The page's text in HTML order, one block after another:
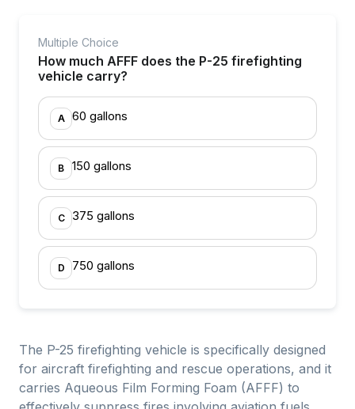
Multiple Choice
How much AFFF does the P-25 firefighting
vehicle carry?
A 60 gallons
B 150 gallons
C 375 gallons
D 750 gallons
The P-25 firefighting vehicle is specifically designed
for aircraft firefighting and rescue operations, and it
carries Aqueous Film Forming Foam (AFFF) to